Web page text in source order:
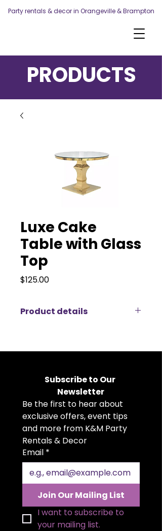
Party rentals & decor in Orangeville & Brampton
PRODUCTS
Luxe Cake
Table with Glass
Top
$125.00Price
Product details
our Luxe Cake Table with Glass
event, this table is an exquisite
centerpiece that ensures your
cake becomes a stunning focal
point.Our Round Gold Accent
Table is a beautiful addition to
weddings, luxury events, and
elegant celebrations. Featuring a
sleek round tabletop with a bold
gold pedestal base, this table is
perfect for displaying cakes,
desserts, floral centerpieces, or
event décor. Measuring 3 feet
wide and 29 inches tall, it offers
the ideal size for stylish
Subscribe to Our
Newsletter
Be the first to hear about
exclusive offers, event tips
and more from K&M Party
Rentals & Decor
Email *
Join Our Mailing List
I want to subscribe to
your mailing list.